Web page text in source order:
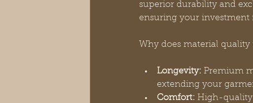
superior durability and
ensuring your investment
Why does material
Longevity: Premium
extending your
Comfort: High-quality